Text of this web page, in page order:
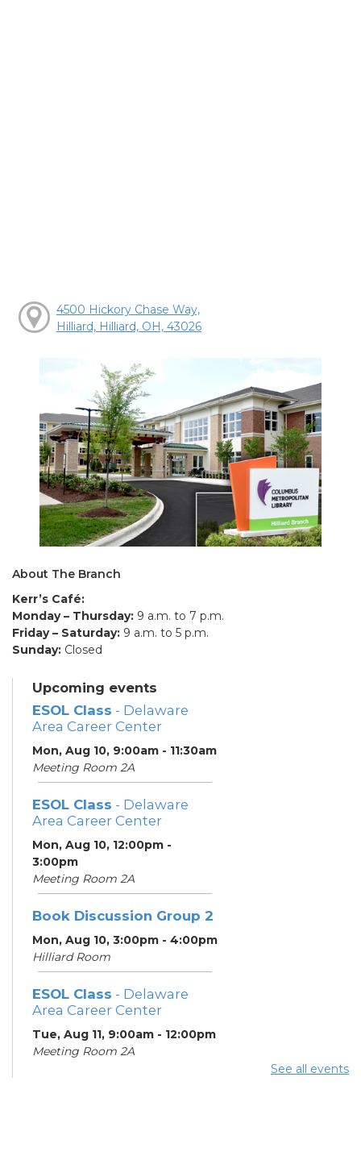
4500 Hickory Chase Way,
Hilliard, Hilliard, OH, 43026
About The Branch
Kerr’s Café:
Monday – Thursday: 9 a.m. to 7 p.m.
Friday – Saturday: 9 a.m. to 5 p.m.
Sunday: Closed
Upcoming events
ESOL Class - Delaware
Area Career Center
Mon, Aug 10, 9:00am - 11:30am
Meeting Room 2A
ESOL Class - Delaware
Area Career Center
Mon, Aug 10, 12:00pm -
3:00pm
Meeting Room 2A
Book Discussion Group 2
Mon, Aug 10, 3:00pm - 4:00pm
Hilliard Room
ESOL Class - Delaware
Area Career Center
Tue, Aug 11, 9:00am - 12:00pm
Meeting Room 2A
See all events